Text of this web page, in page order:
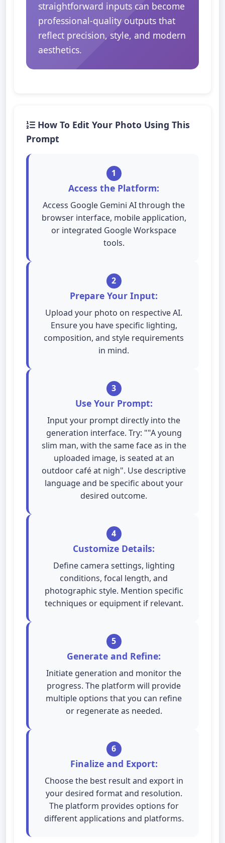
straightforward inputs can become
professional-quality outputs that
reflect precision, style, and modern
aesthetics.
How To Edit Your Photo Using This
Prompt
1
Access the Platform:
Access Google Gemini AI through the
browser interface, mobile application,
or integrated Google Workspace
tools.
2
Prepare Your Input:
Upload your photo on respective AI.
Ensure you have specific lighting,
composition, and style requirements
in mind.
3
Use Your Prompt:
Input your prompt directly into the
generation interface. Try: ""A young
slim man, with the same face as in the
uploaded image, is seated at an
outdoor café at nigh". Use descriptive
language and be specific about your
desired outcome.
4
Customize Details:
Define camera settings, lighting
conditions, focal length, and
photographic style. Mention specific
techniques or equipment if relevant.
5
Generate and Refine:
Initiate generation and monitor the
progress. The platform will provide
multiple options that you can refine
or regenerate as needed.
6
Finalize and Export:
Choose the best result and export in
your desired format and resolution.
The platform provides options for
different applications and platforms.